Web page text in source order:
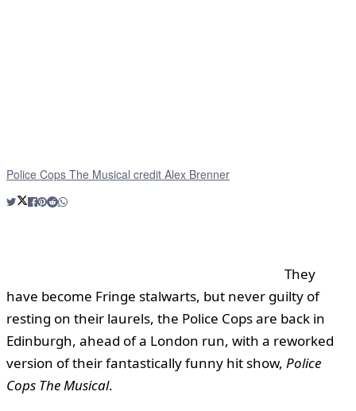
Police Cops The Musical credit Alex Brenner
They
have become Fringe stalwarts, but never guilty of
resting on their laurels, the Police Cops are back in
Edinburgh, ahead of a London run, with a reworked
version of their fantastically funny hit show, Police
Cops The Musical.